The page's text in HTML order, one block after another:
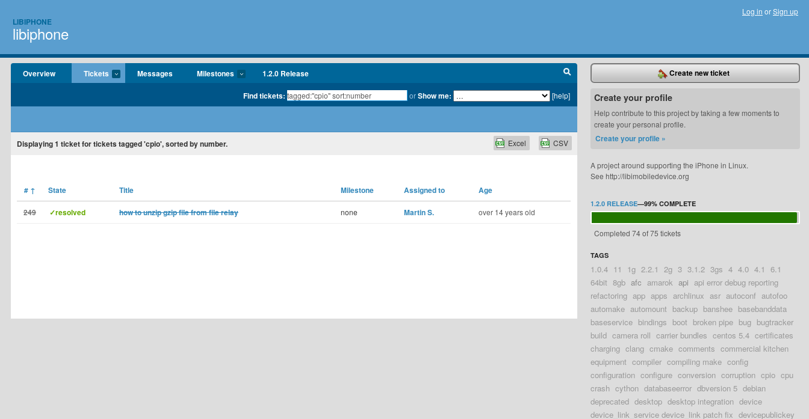
LIBIPHONE
libiphone
Log in orSign up
Overview Tickets Messages Milestones 1.2.0 Release
Find tickets: orShow me: [help]
Displaying1 ticket for tickets tagged 'cpio', sorted by number. CSV
Excel
# ↑ State Title Milestone Assigned to Age
249 ✓resolved how to unzip gzip file from file relay none Martin S. over 14 years old
Create new ticket
Create your profile
Help contribute to this project by taking a few moments to
create your personal profile.
Create your profile »
A project around supporting the iPhone in Linux.
See http://libimobiledevice.org
1.2.0 RELEASE—99% COMPLETE
Completed 74 of 75 tickets
TAGS
1.0.4 11 1g 2.2.1 2g 3 3.1.2 3gs 4 4.0 4.1 6.1
64bit 8gb afc amarok api api error debug reporting
refactoring app apps archlinux asr autoconf autofoo
automake automount backup banshee basebanddata
baseservice bindings boot broken pipe bug bugtracker
build camera roll carrier bundles centos 5.4 certificates
charging clang cmake comments commercial kitchen
equipment compiler compiling make config
configuration configure conversion corruption cpio cpu
crash cython databaseerror dbversion 5 debian
deprecated desktop desktop integration device
device_link_service device_link patch fix devicepublickey